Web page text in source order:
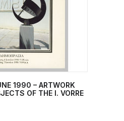
TO CART
1990 – ARTWORK
OF THE I. VORRE